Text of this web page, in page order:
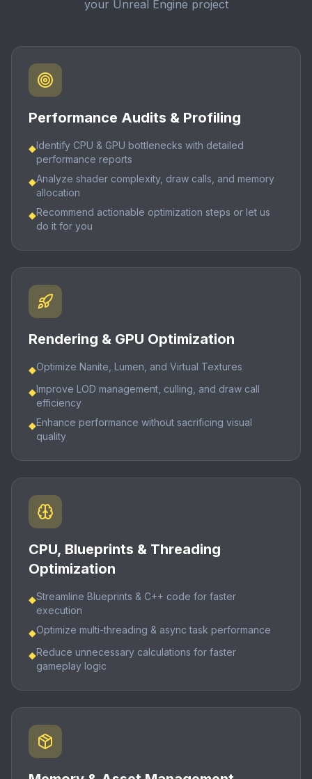
your Unreal Engine project
Performance Audits & Profiling
◆Identify CPU & GPU bottlenecks with detailed
performance reports
◆Analyze shader complexity, draw calls, and memory
allocation
◆Recommend actionable optimization steps or let us
do it for you
Rendering & GPU Optimization
◆Optimize Nanite, Lumen, and Virtual Textures
◆Improve LOD management, culling, and draw call
efficiency
◆Enhance performance without sacrificing visual
quality
CPU, Blueprints & Threading
Optimization
◆Streamline Blueprints & C++ code for faster
execution
◆Optimize multi-threading & async task performance
◆Reduce unnecessary calculations for faster
gameplay logic